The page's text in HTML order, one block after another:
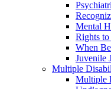
Mental
Rights
When
Juvenile
Multiple
Multiple